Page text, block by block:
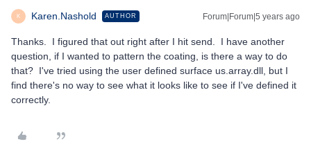
K Karen.Nashold AUTHOR Forum|Forum|5 years ago
Thanks. I figured that out right after I hit send. I have another
question, if I wanted to pattern the coating, is there a way to do
that? I've tried using the user defined surface us.array.dll, but I
find there's no way to see what it looks like to see if I've defined it
correctly.